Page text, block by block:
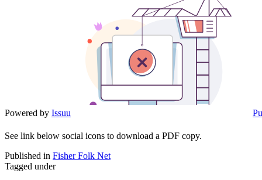
Powered by Issuu
See link below social icons to download a PDF copy.
Published in Fisher Folk Net
Tagged under